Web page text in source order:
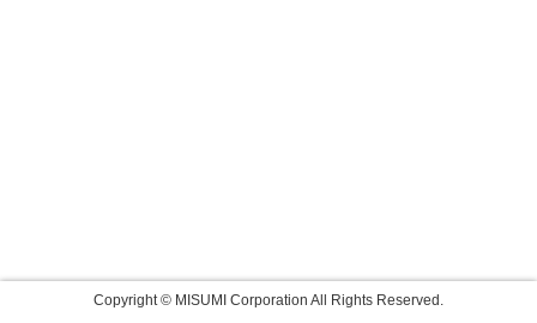
Copyright © MISUMI Corporation All Rights Reserved.